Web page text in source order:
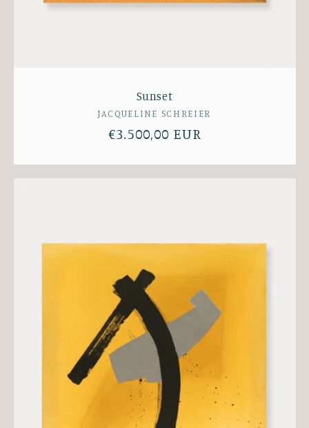
Sunset
Vendor:
JACQUELINE SCHREIER
Regular
€3.500,00 EUR